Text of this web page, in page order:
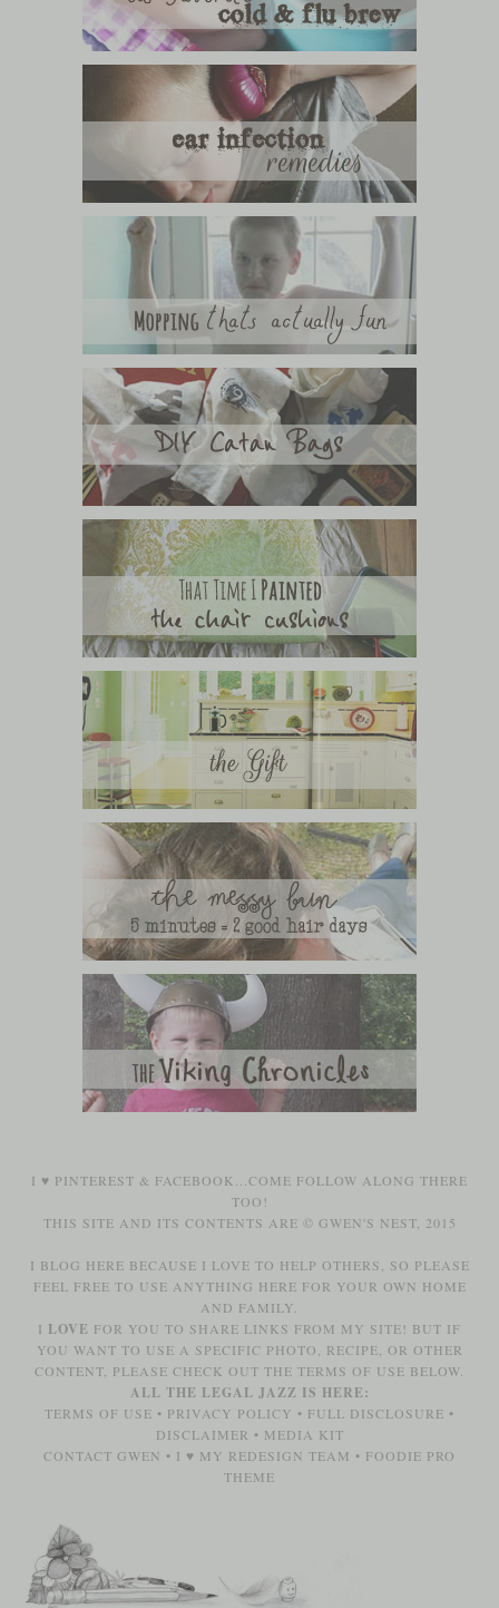
I ♥ PINTEREST & FACEBOOK...COME FOLLOW ALONG THERE
TOO!
THIS SITE AND ITS CONTENTS ARE © GWEN'S NEST, 2015
I BLOG HERE BECAUSE I LOVE TO HELP OTHERS, SO PLEASE
FEEL FREE TO USE ANYTHING HERE FOR YOUR OWN HOME
AND FAMILY.
I LOVE FOR YOU TO SHARE LINKS FROM MY SITE! BUT IF
YOU WANT TO USE A SPECIFIC PHOTO, RECIPE, OR OTHER
CONTENT, PLEASE CHECK OUT THE TERMS OF USE BELOW.
ALL THE LEGAL JAZZ IS HERE:
TERMS OF USE • PRIVACY POLICY • FULL DISCLOSURE •
DISCLAIMER • MEDIA KIT
CONTACT GWEN • I ♥ MY REDESIGN TEAM • FOODIE PRO
THEME